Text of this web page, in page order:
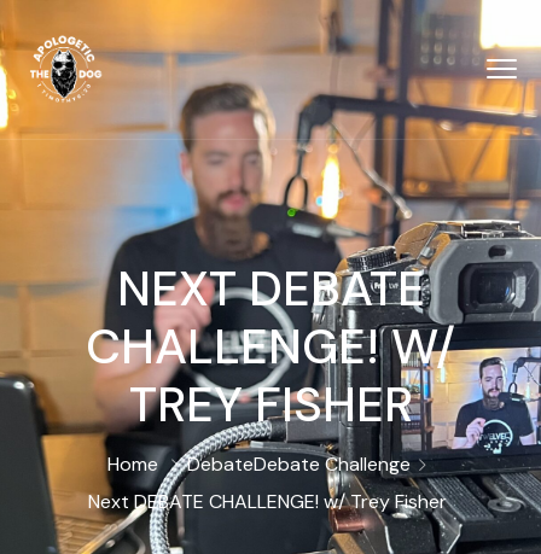
NEXT DEBATE
CHALLENGE! W/
TREY FISHER
Home DebateDebate Challenge
Next DEBATE CHALLENGE! w/ Trey Fisher